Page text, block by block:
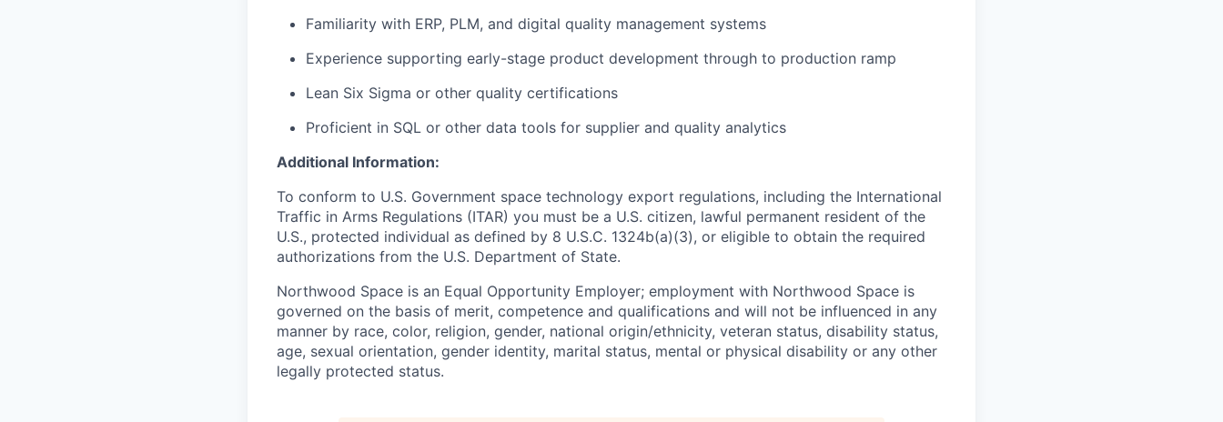
Familiarity with ERP, PLM, and digital quality management systems
Experience supporting early-stage product development through to production ramp
Lean Six Sigma or other quality certifications
Proficient in SQL or other data tools for supplier and quality analytics
Additional Information:
To conform to U.S. Government space technology export regulations, including the International
Traffic in Arms Regulations (ITAR) you must be a U.S. citizen, lawful permanent resident of the
U.S., protected individual as defined by 8 U.S.C. 1324b(a)(3), or eligible to obtain the required
authorizations from the U.S. Department of State.
Northwood Space is an Equal Opportunity Employer; employment with Northwood Space is
governed on the basis of merit, competence and qualifications and will not be influenced in any
manner by race, color, religion, gender, national origin/ethnicity, veteran status, disability status,
age, sexual orientation, gender identity, marital status, mental or physical disability or any other
legally protected status.